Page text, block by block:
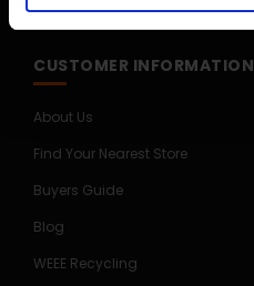
Cookies & Privacy Policy
CUSTOMER INFORMATION
About Us
Find Your Nearest Store
Buyers Guide
Blog
WEEE Recycling